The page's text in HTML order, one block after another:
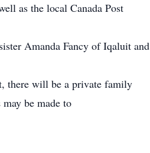
as the local Canada Post
Amanda Fancy of Iqaluit and
there will be a private family
be made to